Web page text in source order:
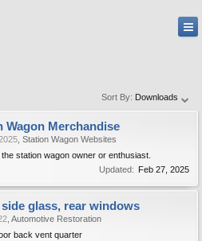
Sort By: Downloads
Wagon Merchandise
Station Wagon Websites
station wagon owner or enthusiast.
Updated: Feb 27, 2025
side glass, rear windows
Automotive Restoration
back vent quarter